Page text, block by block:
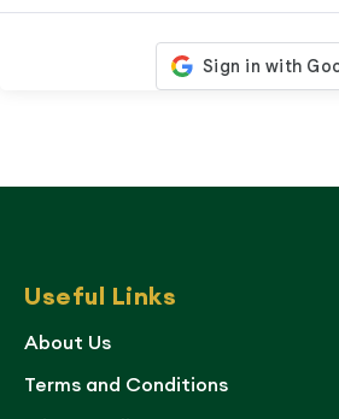
Useful Links
About Us
Terms and Conditions